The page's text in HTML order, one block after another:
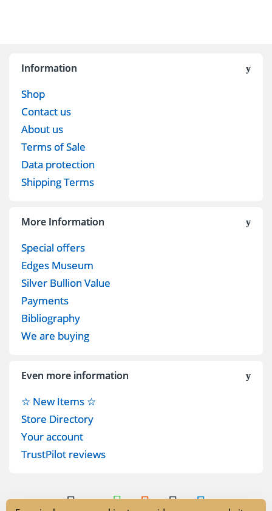
Information
Shop
Contact us
About us
Terms of Sale
Data protection
Shipping Terms
More Information
Special offers
Edges Museum
Silver Bullion Value
Payments
Bibliography
We are buying
Even more information
☆ New Items ☆
Store Directory
Your account
TrustPilot reviews